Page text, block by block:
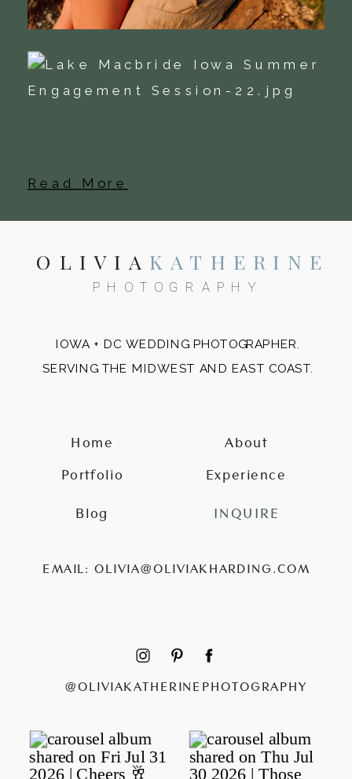
Read More
About
Home
Experience
Blog INQUIRE
Portfolio
@OLIVIAKATHERINEPHOTOGRAPHY
IOWA + DC WEDDING PHOTOGRAPHER.
SERVING THE MIDWEST AND EAST COAST.
OLIVIA KATHERINE
PHOTOGRAPHY
EMAIL: OLIVIA@OLIVIAKHARDING.COM